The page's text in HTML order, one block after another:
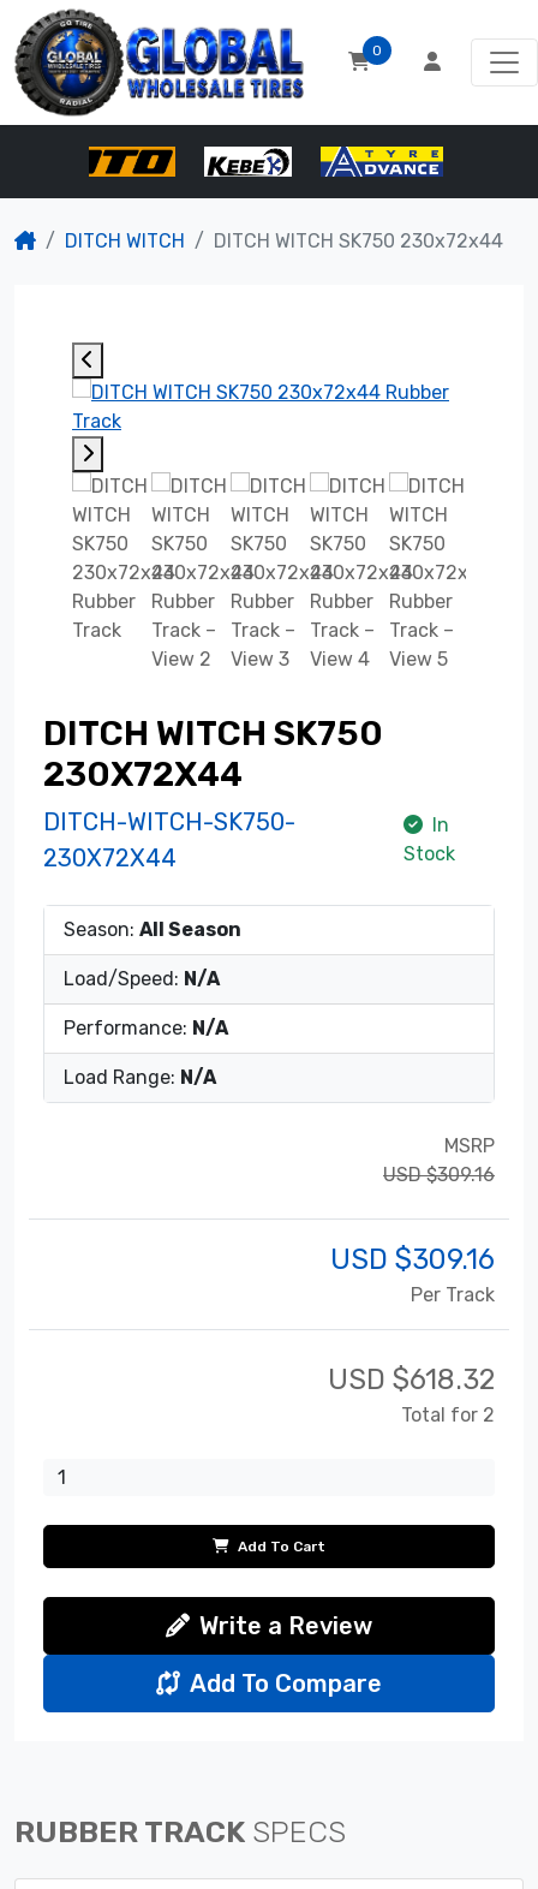
0
DITCH WITCH DITCH WITCH SK750 230x72x44
DITCH WITCH SK750
230X72X44
DITCH-WITCH-SK750-
230X72X44
In
Stock
Season: All Season
Load/Speed: N/A
Performance: N/A
Load Range: N/A
MSRP
USD $309.16
USD $309.16
Per Track
USD $618.32
Total for 2
Add To Cart
Write a Review
Add To Compare
RUBBER TRACK SPECS